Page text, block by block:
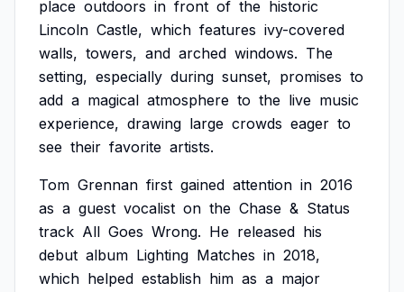
place outdoors in front of the historic
Lincoln Castle, which features ivy-covered
walls, towers, and arched windows. The
setting, especially during sunset, promises to
add a magical atmosphere to the live music
experience, drawing large crowds eager to
see their favorite artists.
Tom Grennan first gained attention in 2016
as a guest vocalist on the Chase & Status
track All Goes Wrong. He released his
debut album Lighting Matches in 2018,
which helped establish him as a major